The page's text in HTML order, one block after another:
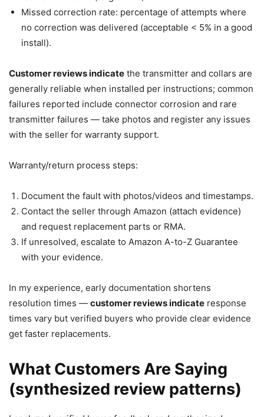
Missed correction rate: percentage of attempts where
no correction was delivered (acceptable < 5% in a good
install).
Customer reviews indicate the transmitter and collars are
generally reliable when installed per instructions; common
failures reported include connector corrosion and rare
transmitter failures — take photos and register any issues
with the seller for warranty support.
Warranty/return process steps:
Document the fault with photos/videos and timestamps.
Contact the seller through Amazon (attach evidence)
and request replacement parts or RMA.
If unresolved, escalate to Amazon A-to-Z Guarantee
with your evidence.
In my experience, early documentation shortens
resolution times — customer reviews indicate response
times vary but verified buyers who provide clear evidence
get faster replacements.
What Customers Are Saying
(synthesized review patterns)